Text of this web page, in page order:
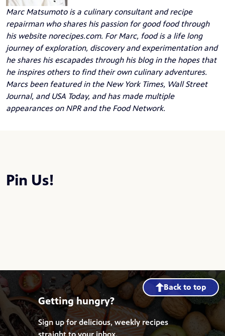
Marc Matsumotois a culinary consultant and recipe
repairman who shares his passion for good food through
his website norecipes.com. For Marc, food is a life long
journey of exploration, discovery and experimentation and
he shares his escapades through his blog in the hopes that
he inspires others to find their own culinary adventures.
Marcs been featured in the New York Times, Wall Street
Journal, and USA Today, and has made multiple
appearances on NPR and the Food Network.
Pin Us!
Back to top
Getting hungry?
Sign up for delicious, weekly recipes